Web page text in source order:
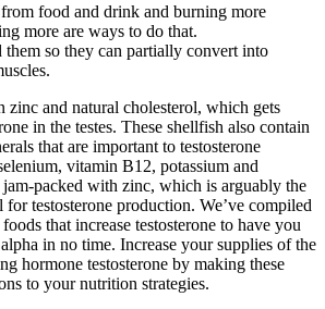
food and drink and burning more
more are ways to do that.
them so they can partially convert into
zinc and natural cholesterol, which gets
in the testes. These shellfish also contain
that are important to testosterone
vitamin B12, potassium and
jam-packed with zinc, which is arguably the
testosterone production. We’ve compiled
that increase testosterone to have you
in no time. Increase your supplies of the
hormone testosterone by making these
to your nutrition strategies.